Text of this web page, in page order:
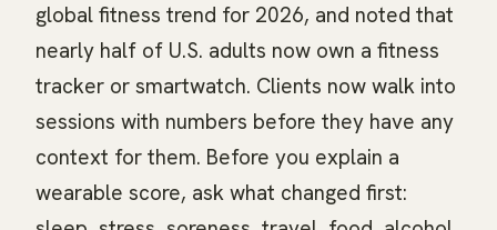
global fitness trend for 2026, and noted that
nearly half of U.S. adults now own a fitness
tracker or smartwatch. Clients now walk into
sessions with numbers before they have any
context for them. Before you explain a
wearable score, ask what changed first: